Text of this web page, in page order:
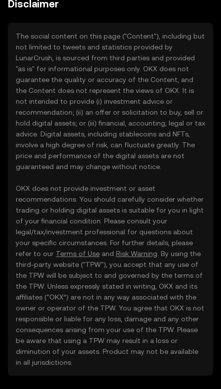
Disclaimer
The social content on this page ("Content"), including but
not limited to tweets and statistics provided by
LunarCrush, is sourced from third parties and provided
"as is" for informational purposes only. OKX does not
guarantee the quality or accuracy of the Content, and
the Content does not represent the views of OKX. It is
not intended to provide (i) investment advice or
recommendation; (ii) an offer or solicitation to buy, sell or
hold digital assets; or (iii) financial, accounting, legal or tax
advice. Digital assets, including stablecoins and NFTs,
involve a high degree of risk, can fluctuate greatly. The
price and performance of the digital assets are not
guaranteed and may change without notice.
OKX does not provide investment or asset
recommendations. You should carefully consider whether
trading or holding digital assets is suitable for you in light
of your financial condition. Please consult your
legal/tax/investment professional for questions about
your specific circumstances. For further details, please
refer to our Terms of Use and Risk Warning . By using the
third-party website ("TPW"), you accept that any use of
the TPW will be subject to and governed by the terms of
the TPW. Unless expressly stated in writing, OKX and its
affiliates (“OKX”) are not in any way associated with the
owner or operator of the TPW. You agree that OKX is not
responsible or liable for any loss, damage and any other
consequences arising from your use of the TPW. Please
be aware that using a TPW may result in a loss or
diminution of your assets. Product may not be available
in all jurisdictions.